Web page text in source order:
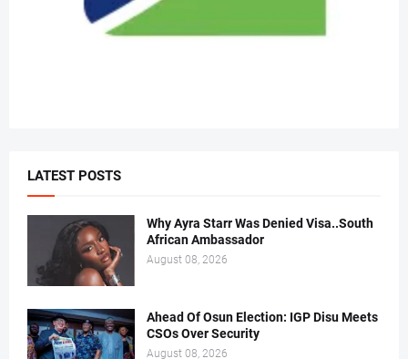
LATEST POSTS
Why Ayra Starr Was Denied Visa..South
African Ambassador
August 08, 2026
Ahead Of Osun Election: IGP Disu Meets
CSOs Over Security
August 08, 2026